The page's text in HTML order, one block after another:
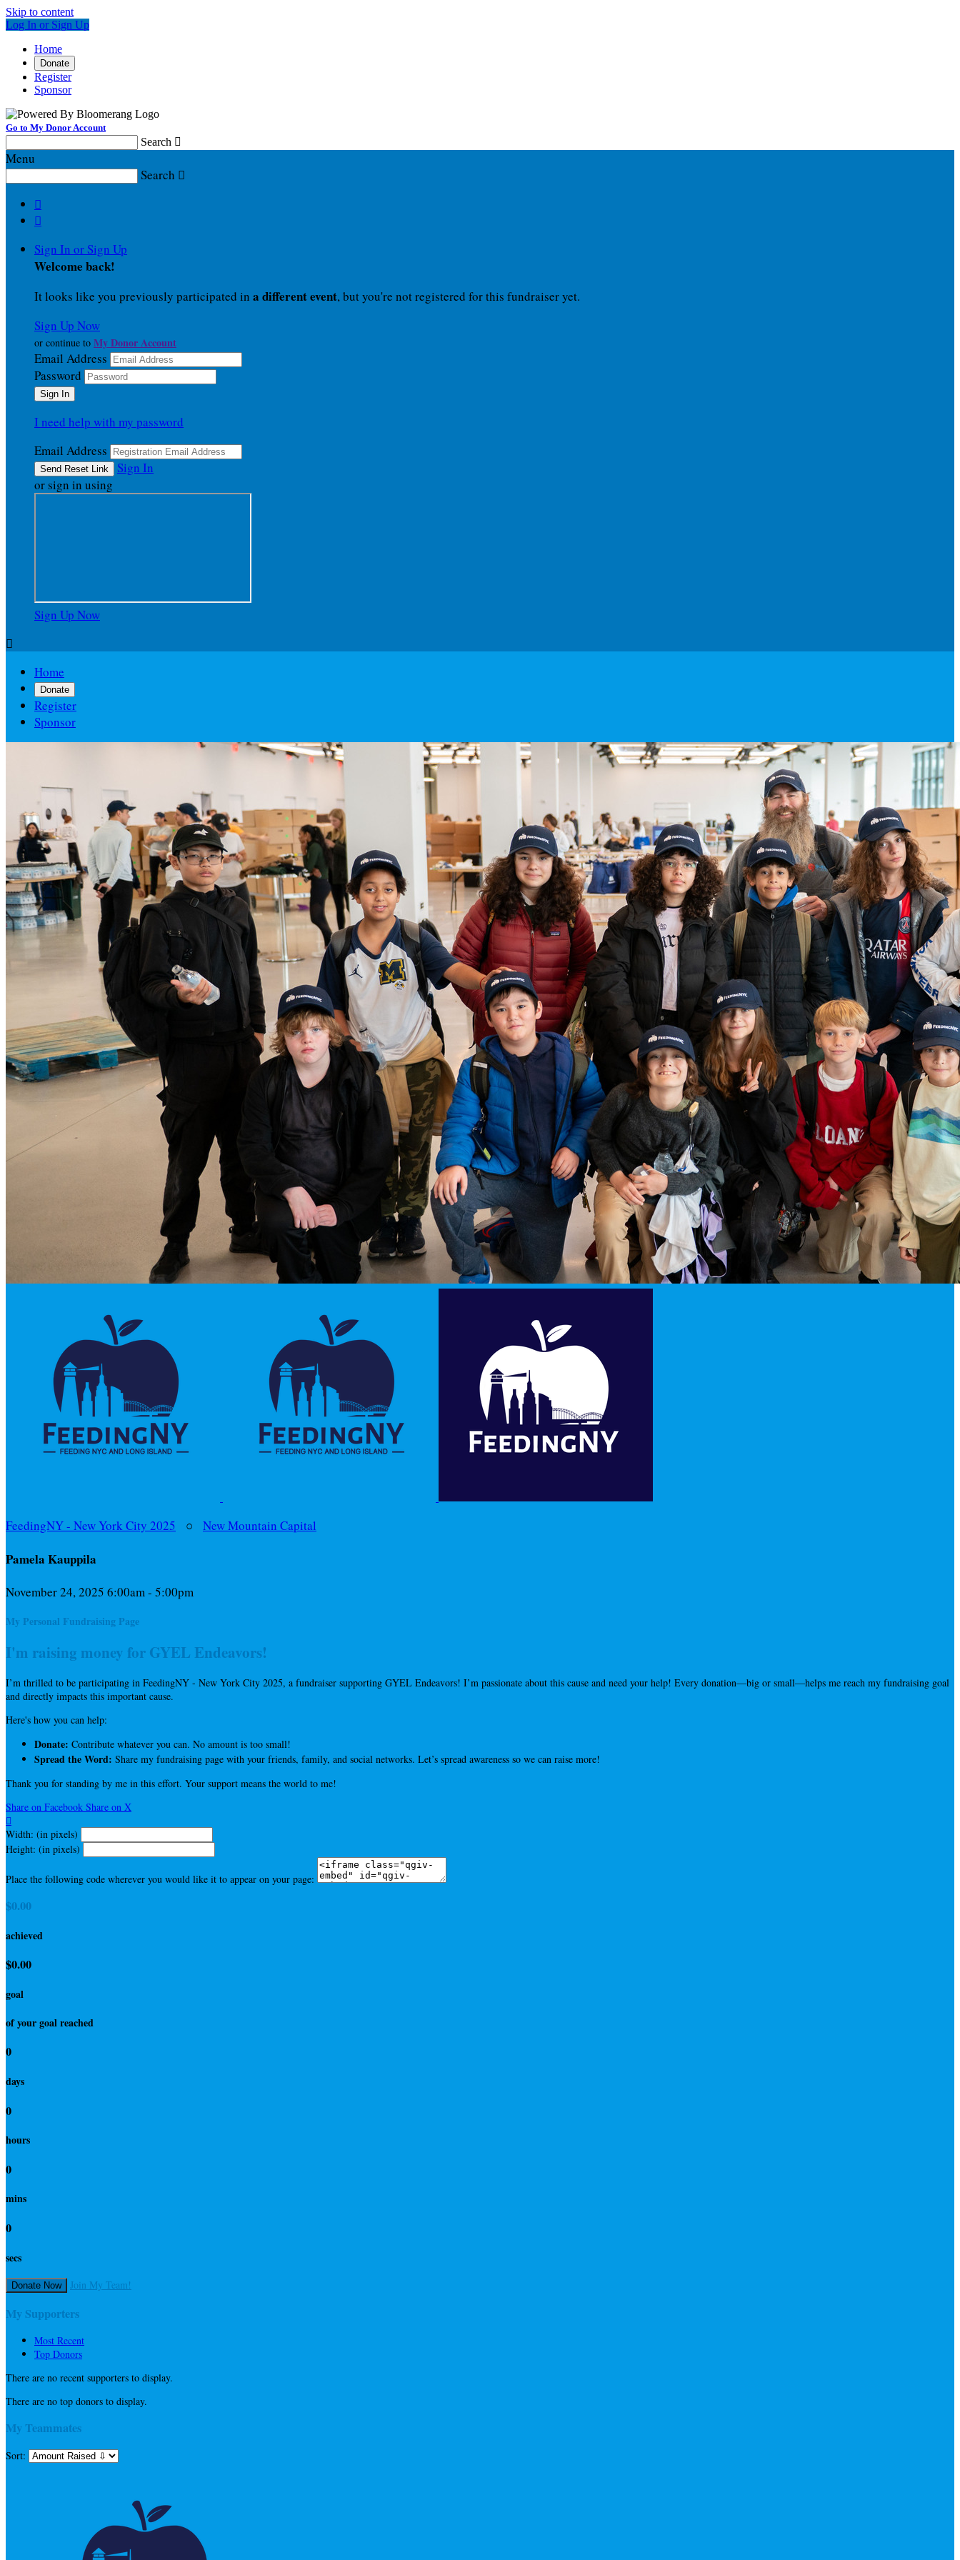
Skip to content
Log In or Sign Up
Home
Donate
Register
Sponsor
Go to My Donor Account
Search 
Menu
Search 


Sign In or Sign Up
Welcome back!
It looks like you previously participated in a different event, but you're not registered for this fundraiser yet.
Sign Up Now
or continue to My Donor Account
Email Address
Password
I need help with my password
Email Address
Sign In
or sign in using
Sign Up Now

Home
Donate
Register
Sponsor
FeedingNY - New York City 2025 ○ New Mountain Capital
Pamela Kauppila
November 24, 2025 6:00am - 5:00pm
My Personal Fundraising Page
I'm raising money for GYEL Endeavors!
I’m thrilled to be participating in FeedingNY - New York City 2025, a fundraiser supporting GYEL Endeavors! I’m passionate about this cause and need your help! Every donation—big or small—helps me reach my fundraising goal
and directly impacts this important cause.
Here's how you can help:
Donate: Contribute whatever you can. No amount is too small!
Spread the Word: Share my fundraising page with your friends, family, and social networks. Let’s spread awareness so we can raise more!
Thank you for standing by me in this effort. Your support means the world to me!
Share on Facebook Share on X

Width: (in pixels)
Height: (in pixels)
Place the following code wherever you would like it to appear on your page:
$0.00
achieved
$0.00
goal
of your goal reached
0
days
0
hours
0
mins
0
secs
Donate Now Join My Team!
My Supporters
Most Recent
Top Donors
There are no recent supporters to display.
There are no top donors to display.
My Teammates
Sort: